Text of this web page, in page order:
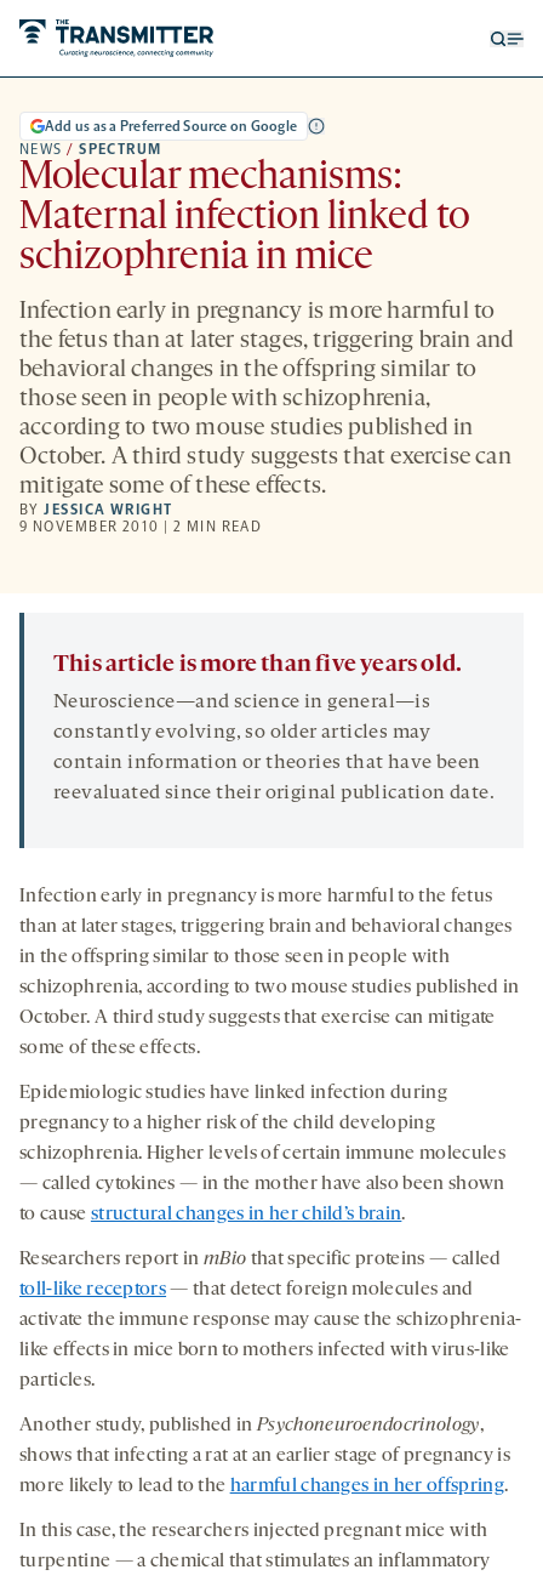
NEWS / SPECTRUM
Add us as a Preferred Source on Google
Molecular mechanisms:
Maternal infection linked to
schizophrenia in mice
Infection early in pregnancy is more harmful to
the fetus than at later stages, triggering brain and
behavioral changes in the offspring similar to
those seen in people with schizophrenia,
according to two mouse studies published in
October. A third study suggests that exercise can
mitigate some of these effects.
BYJESSICA WRIGHT
9 NOVEMBER 2010 | 2 MIN READ
This article is more than five years old.
Neuroscience—and science in general—is
constantly evolving, so older articles may
contain information or theories that have been
reevaluated since their original publication date.
Infection early in pregnancy is more harmful to the fetus
than at later stages, triggering brain and behavioral changes
in the offspring similar to those seen in people with
schizophrenia, according to two mouse studies published in
October. A third study suggests that exercise can mitigate
some of these effects.
Epidemiologic studies have linked infection during
pregnancy to a higher risk of the child developing
schizophrenia. Higher levels of certain immune molecules
— called cytokines — in the mother have also been shown
to cause structural changes in her child’s brain.
Researchers report inmBio that specific proteins — called
toll-like receptors— that detect foreign molecules and
activate the immune response may cause the schizophrenia-
like effects in mice born to mothers infected with virus-like
particles.
Another study, published inPsychoneuroendocrinology,
shows that infecting a rat at an earlier stage of pregnancy is
more likely to lead to the harmful changes in her offspring.
In this case, the researchers injected pregnant mice with
turpentine — a chemical that stimulates an inflammatory